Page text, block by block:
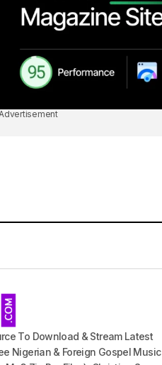
To Download & Stream Latest
Nigerian & Foreign Gospel Music